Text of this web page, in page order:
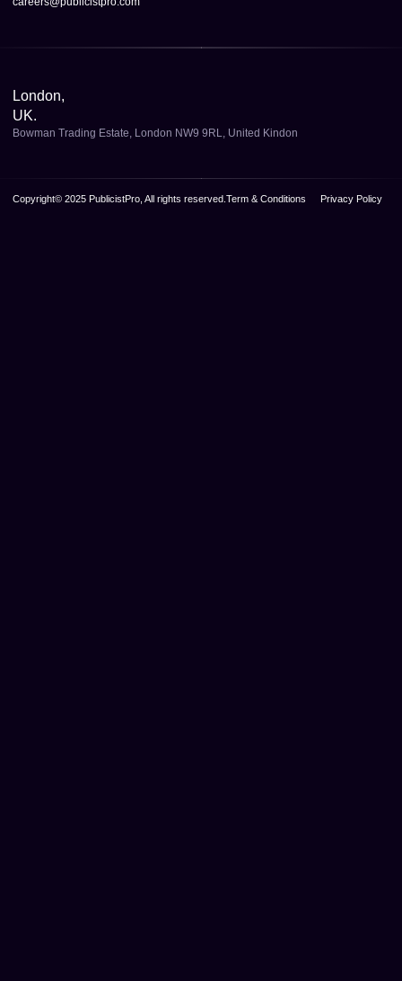
London,
UK.
Bowman Trading Estate, London NW9 9RL, United Kindon
Copyright© 2025 PublicistPro, All rights reserved. Term & Conditions Privacy Policy